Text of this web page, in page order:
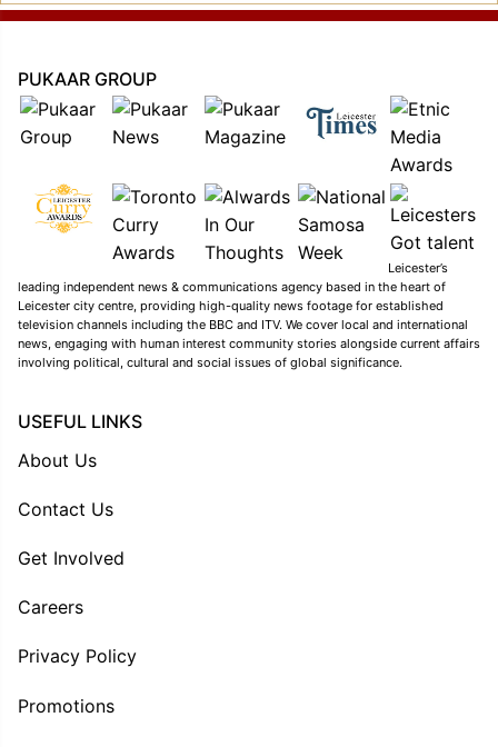
PUKAAR GROUP
Leicester’s
leading independent news & communications agency based in the heart of
Leicester city centre, providing high-quality news footage for established
television channels including the BBC and ITV. We cover local and international
news, engaging with human interest community stories alongside current affairs
involving political, cultural and social issues of global significance.
USEFUL LINKS
About Us
Contact Us
Get Involved
Careers
Privacy Policy
Promotions